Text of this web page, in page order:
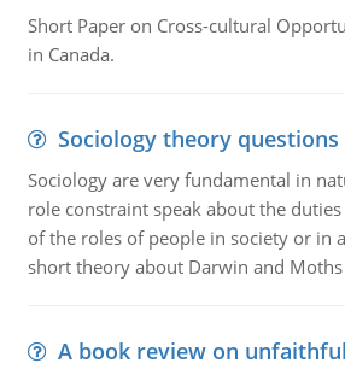
Short Paper on Cross-cultural
in Canada.
Sociology theory questions
Sociology are very fundamental in
role constraint speak about the
of the roles of people in society or in
short theory about Darwin and
A book review on